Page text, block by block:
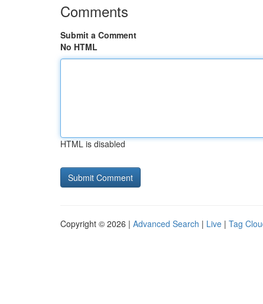
Comments
Submit a Comment
No HTML
HTML is disabled
Copyright © 2026 | Advanced Search | Live | Tag